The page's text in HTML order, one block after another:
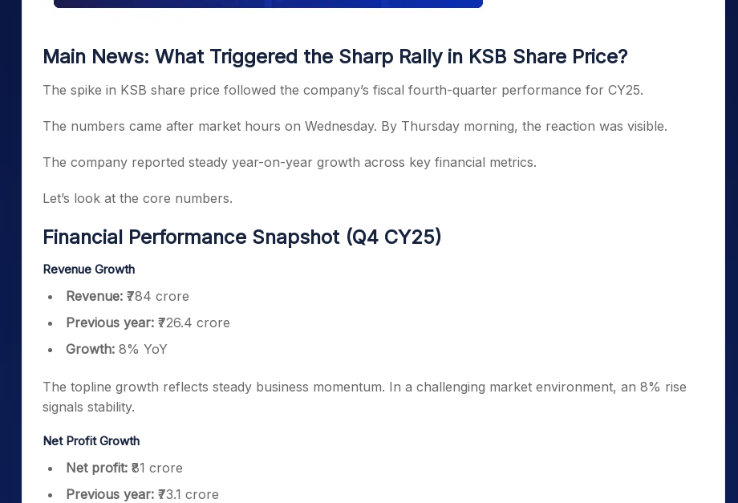
Main News: What Triggered the Sharp Rally in KSB Share Price?
The spike in KSB share price followed the company’s fiscal fourth-quarter performance for CY25.
The numbers came after market hours on Wednesday. By Thursday morning, the reaction was visible.
The company reported steady year-on-year growth across key financial metrics.
Let’s look at the core numbers.
Financial Performance Snapshot (Q4 CY25)
Revenue Growth
Revenue: ₹784 crore
Previous year: ₹726.4 crore
Growth: 8% YoY
The topline growth reflects steady business momentum. In a challenging market environment, an 8% rise
signals stability.
Net Profit Growth
Net profit: ₹81 crore
Previous year: ₹73.1 crore